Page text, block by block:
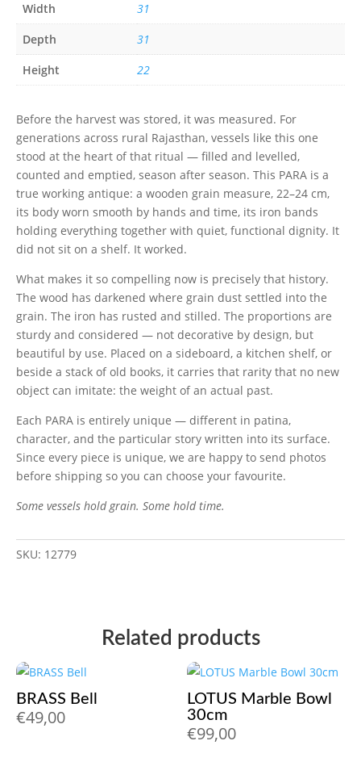
Width
31
Depth
31
Height
22
Before the harvest was stored, it was measured. For
generations across rural Rajasthan, vessels like this one
stood at the heart of that ritual — filled and levelled,
counted and emptied, season after season. This PARA is a
true working antique: a wooden grain measure, 22–24 cm,
its body worn smooth by hands and time, its iron bands
holding everything together with quiet, functional dignity. It
did not sit on a shelf. It worked.
What makes it so compelling now is precisely that history.
The wood has darkened where grain dust settled into the
grain. The iron has rusted and stilled. The proportions are
sturdy and considered — not decorative by design, but
beautiful by use. Placed on a sideboard, a kitchen shelf, or
beside a stack of old books, it carries that rarity that no new
object can imitate: the weight of an actual past.
Each PARA is entirely unique — different in patina,
character, and the particular story written into its surface.
Since every piece is unique, we are happy to send photos
before shipping so you can choose your favourite.
Some vessels hold grain. Some hold time.
SKU: 12779
Related products
BRASS Bell
€49,00
LOTUS Marble Bowl
30cm
€99,00